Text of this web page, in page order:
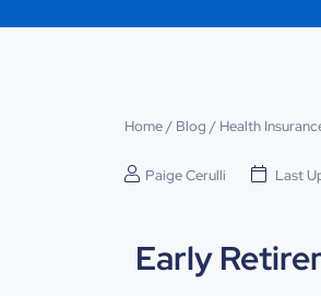
Home/ Blog / Health
Paige Cerulli Last
Early